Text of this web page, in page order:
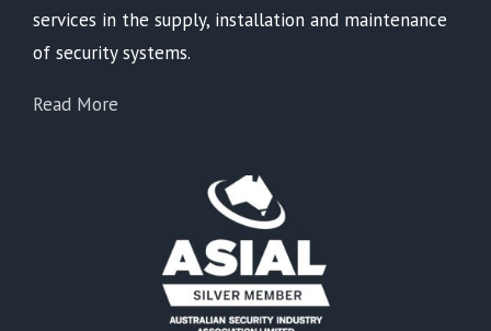
services in the supply, installation and maintenance
of security systems.
Read More